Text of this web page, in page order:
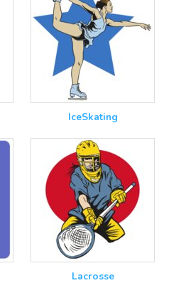
IceSkating
Lacrosse